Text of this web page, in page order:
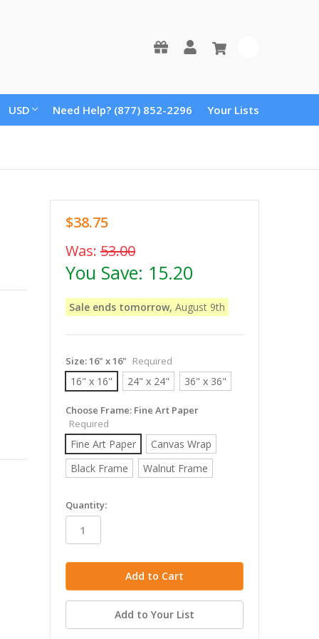
USD Need Help? (877) 852-2296 Your Lists
$38.75
Was: 53.00
You Save: 15.20
Sale ends tomorrow, August 9th
Size:16" x 16" Required
16" x 16" 24" x 24" 36" x 36"
Choose Frame: Fine Art Paper
Required
Fine Art Paper
Canvas Wrap
Black Frame
Walnut Frame
in
stock
Quantity:
Add to Your List